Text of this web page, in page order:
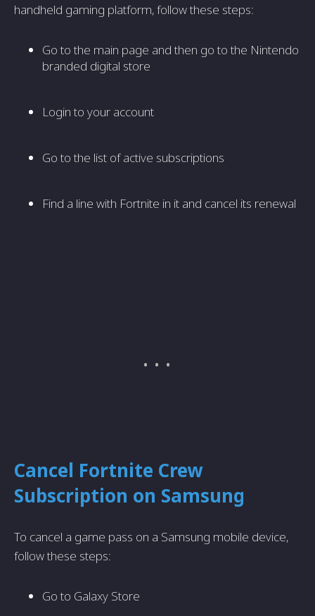
handheld gaming platform, follow these steps:
Go to the main page and then go to the Nintendo
branded digital store
Login to your account
Go to the list of active subscriptions
Find a line with Fortnite in it and cancel its renewal
Cancel Fortnite Crew
Subscription on Samsung
To cancel a game pass on a Samsung mobile device,
follow these steps:
Go to Galaxy Store